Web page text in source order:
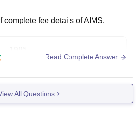
2 year(s)
complete fee details of AIMS.
150
Read Complete Answer
All Questions